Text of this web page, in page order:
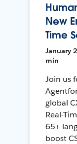
New
Time
January
min
Join us
global
Real-
65+
boost